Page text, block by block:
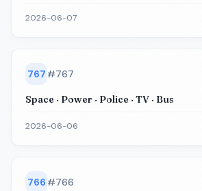
2026-06-07
767 #767
Space · Power · Police · TV · Bus
2026-06-06
766 #766